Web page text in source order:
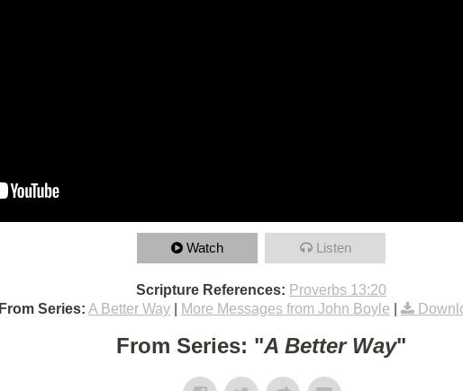
Watch Listen
Scripture References: Proverbs 13:20
From Series: A Better Way More Messages from John Boyle
From Series: "A Better Way"